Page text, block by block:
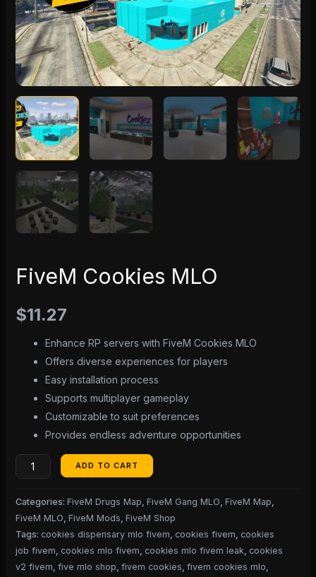
FiveM Cookies MLO
$11.27
Enhance RP servers with FiveM Cookies MLO
Offers diverse experiences for players
Easy installation process
Supports multiplayer gameplay
Customizable to suit preferences
Provides endless adventure opportunities
ADD TO CART
Categories: FiveM Drugs Map, FiveM Gang MLO, FiveM Map,
FiveM MLO, FiveM Mods, FiveM Shop
Tags: cookies dispensary mlo fivem, cookies fivem, cookies
job fivem, cookies mlo fivem, cookies mlo fivem leak, cookies
v2 fivem, five mlo shop, fivem cookies, fivem cookies mlo,